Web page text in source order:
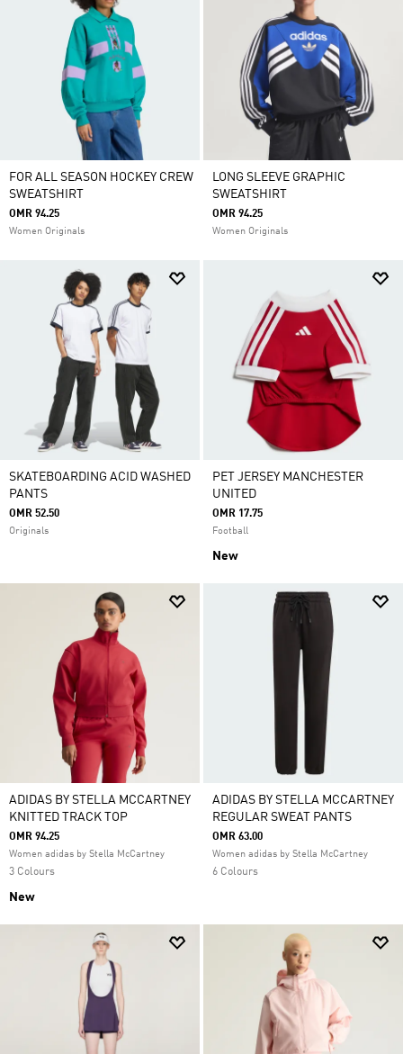
FOR ALL SEASON HOCKEY CREW
SWEATSHIRT
OMR 94.25
Women Originals
LONG SLEEVE GRAPHIC
SWEATSHIRT
OMR 94.25
Women Originals
SKATEBOARDING ACID WASHED
PANTS
OMR 52.50
Originals
PET JERSEY MANCHESTER
UNITED
OMR 17.75
Football
New
ADIDAS BY STELLA MCCARTNEY
KNITTED TRACK TOP
OMR 94.25
Women adidas by Stella McCartney
3 Colours
New
ADIDAS BY STELLA MCCARTNEY
REGULAR SWEAT PANTS
OMR 63.00
Women adidas by Stella McCartney
6 Colours